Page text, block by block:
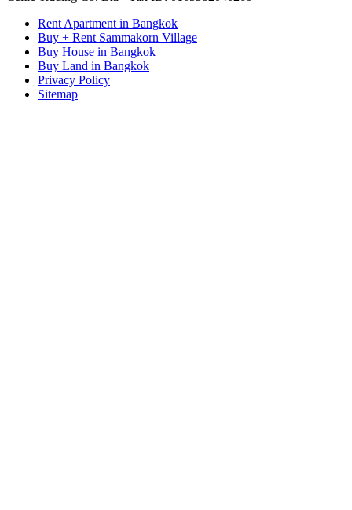
Rent Apartment in Bangkok
Buy + Rent Sammakorn Village
Buy House in Bangkok
Buy Land in Bangkok
Privacy Policy
Sitemap